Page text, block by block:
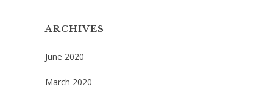
ARCHIVES
June 2020
March 2020